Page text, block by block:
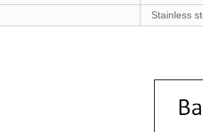
Stainless